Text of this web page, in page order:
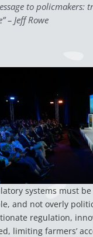
to policmakers:
– Jeff Rowe
systems must be
and not overly
regulation,
limiting farmers’